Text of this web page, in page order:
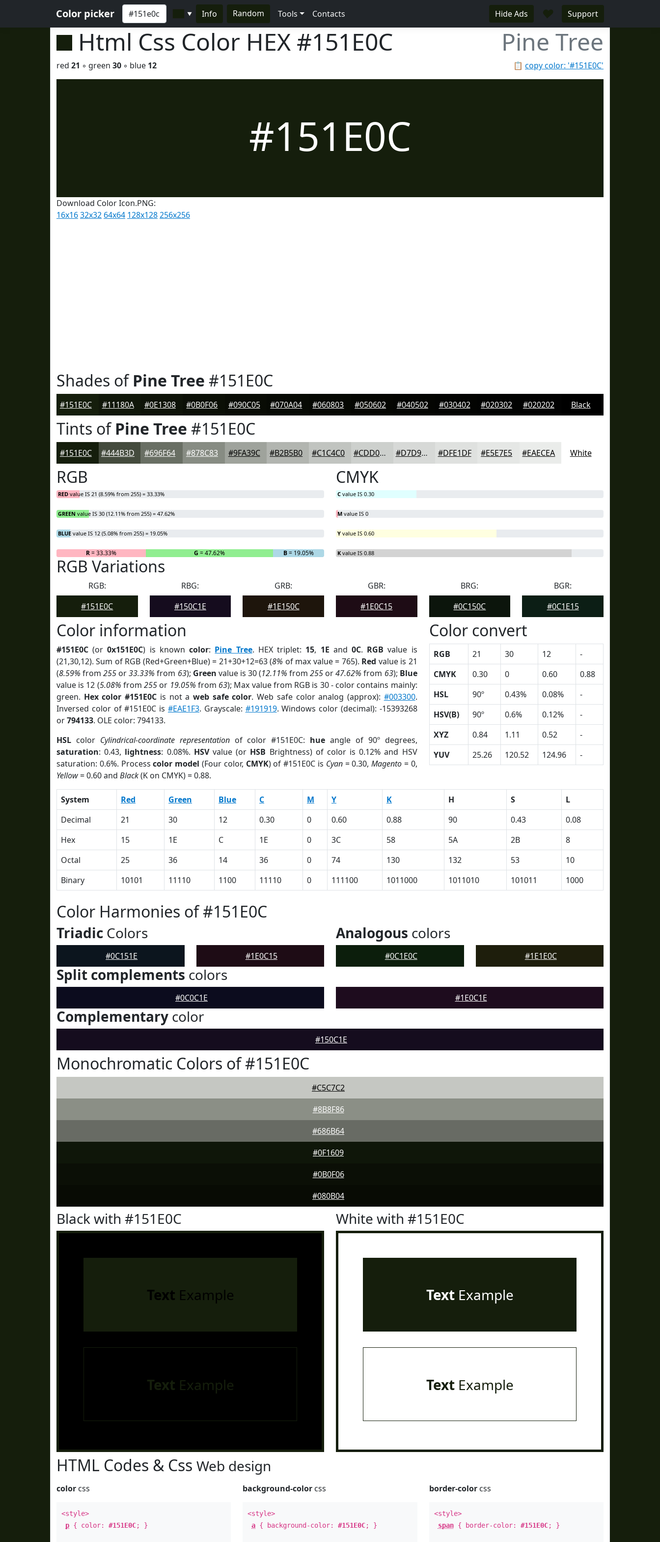
Color picker ▼ Info Random Tools Contacts Hide Ads ♥ Support
Html Css Color HEX #151E0C Pine Tree
📋 copy color: '#151E0C'
red 21 ◦ green 30 ◦ blue 12
#151E0C
Download Color Icon.PNG:
16x1632x32 64x64 128x128256x256
Shades ofPine Tree #151E0C
#151E0C #11180A #0E1308 #0B0F06 #090C05 #070A04 #060803 #050602 #040502 #030402 #020302 #020202 Black
Tints ofPine Tree #151E0C
#151E0C #444B3D #696F64 #878C83 #9FA39C #B2B5B0 #C1C4C0 #CDD0CD #D7D9D7 #DFE1DF #E5E7E5 #EAECEA White
RGB
RED value IS 21 (8.59% from 255) = 33.33%
GREEN value IS 30 (12.11% from 255) = 47.62%
BLUE value IS 12 (5.08% from 255) = 19.05%
R= 33.33% G = 47.62% B= 19.05%
CMYK
C value IS 0.30
M value IS 0
Y value IS 0.60
K value IS 0.88
RGB Variations
RGB:
#151E0C
RBG:
#150C1E
GRB:
#1E150C
GBR:
#1E0C15
BRG:
#0C150C
BGR:
#0C1E15
Color information
#151E0C (or0x151E0C) is knowncolor: Pine Tree. HEX triplet: 15, 1E and0C. RGB value is
(21,30,12). Sum of RGB (Red+Green+Blue) = 21+30+12=63 (8% of max value = 765). Red value is 21
(8.59% from255 or33.33% from 63); Green value is 30 (12.11% from255 or47.62% from 63); Blue
value is 12 (5.08% from255 or 19.05% from 63); Max value from RGB is 30 - color contains mainly:
green. Hex color #151E0C is not a web safe color. Web safe color analog (approx): #003300.
Inversed color of #151E0C is #EAE1F3. Grayscale: #191919. Windows color (decimal): -15393268
or794133. OLE color: 794133.
HSL color Cylindrical-coordinate representationof color #151E0C: hue angle of 90º degrees,
saturation: 0.43, lightness: 0.08%. HSVvalue (or HSB Brightness) of color is 0.12% and HSV
saturation: 0.6%. Processcolor model (Four color, CMYK) of #151E0C is Cyan= 0.30,Magento = 0,
Yellow= 0.60 and Black(K on CMYK) = 0.88.
Color convert
RGB 21 30 12
-
CMYK
0.30 0 0.60
0.88
HSL
90º 0.43% 0.08%
-
HSV(B)
90º 0.6% 0.12%
-
XYZ
0.84 1.11 0.52
-
YUV
25.26 120.52 124.96 -
System Red Green Blue C M Y K H S
L
Decimal
21 30 12 0.30 0 0.60 0.88 90 0.43
0.08
Hex
15 1E C 1E 0 3C 58 5A 2B
8
Octal
25 36 14 36 0 74 130 132 53
10
Binary
10101 11110 1100 11110 0 111100 1011000 1011010 101011 1000
Color Harmonies of #151E0C
Triadic Colors
#0C151E #1E0C15
Analogous colors
#0C1E0C #1E1E0C
Split complements colors
#0C0C1E #1E0C1E
Complementary color
#150C1E
Monochromatic Colors of #151E0C
#C5C7C2
#8B8F86
#686B64
#0F1609
#0B0F06
#080B04
Black with #151E0C
Text Example
Text Example
White with #151E0C
TextExample
TextExample
HTML Codes & Css Web design
color css
<style>
p { color: #151E0C; }
background-color css
<style>
a { background-color:#151E0C; }
border-colorcss
<style>
span{ border-color: #151E0C; }